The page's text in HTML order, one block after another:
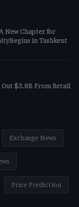
New Chapter for
in Tashkent
$3.8B From Retail
Exchange News
Price Prediction